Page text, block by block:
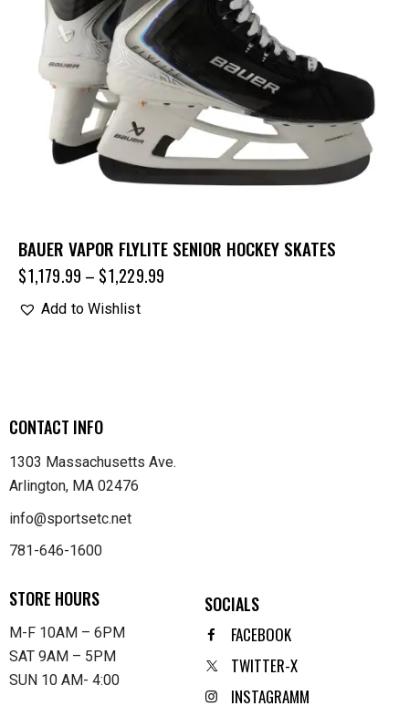
BAUER VAPOR FLYLITE SENIOR HOCKEY SKATES
$1,179.99 – $1,229.99
Add to Wishlist
CONTACT INFO
1303 Massachusetts Ave.
Arlington, MA 02476
info@sportsetc.net
781-646-1600
STORE HOURS
M-F 10AM – 6PM
SAT 9AM – 5PM
SUN 10 AM- 4:00
SOCIALS
FACEBOOK
TWITTER-X
INSTAGRAMM